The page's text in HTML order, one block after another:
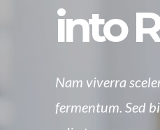
into
Nam viverra
fermentum. Sed